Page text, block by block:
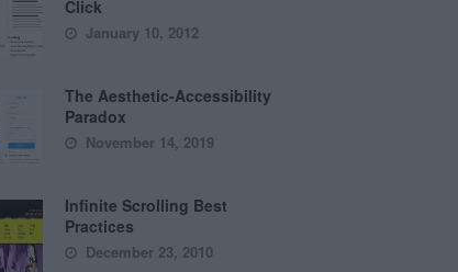
Click
January 10, 2012
The Aesthetic-Accessibility
Paradox
November 14, 2019
Infinite Scrolling Best
Practices
December 23, 2010